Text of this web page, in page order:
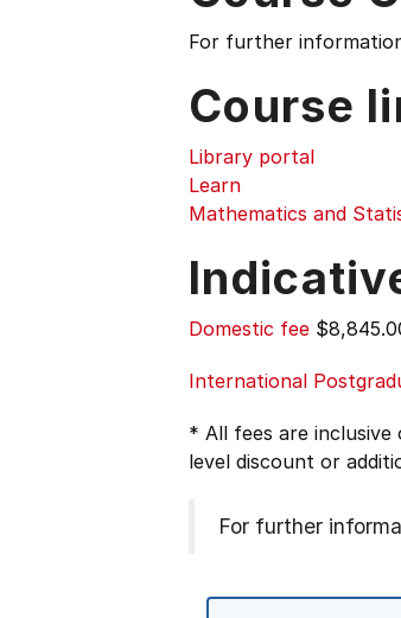
For further
Course
Library portal
Learn
Mathematics and
Domestic fee
International
* All fees are
level discount or
For further